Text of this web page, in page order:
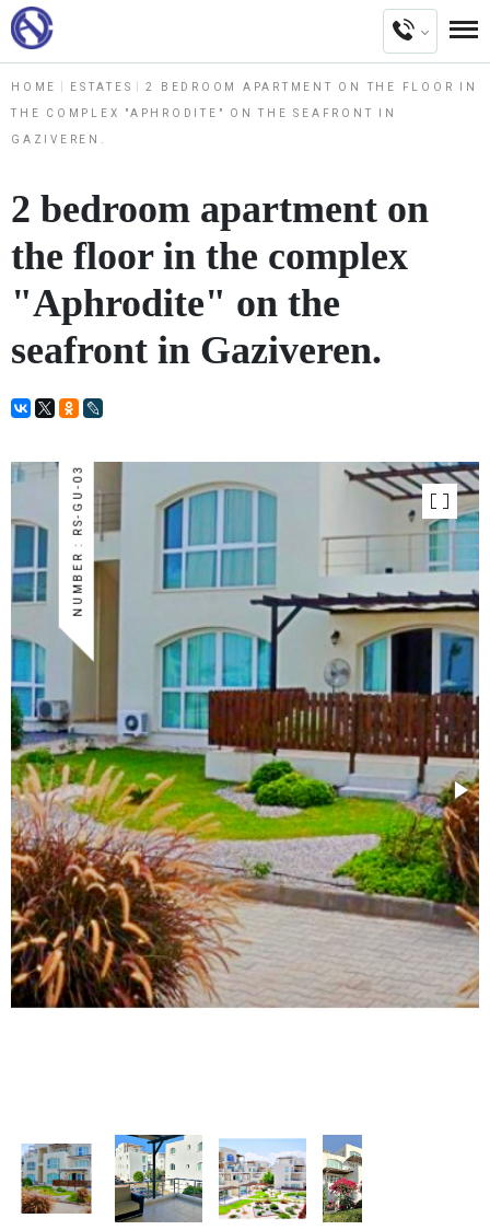
HOME ESTATES 2 BEDROOM APARTMENT ON THE FLOOR IN
THE COMPLEX "APHRODITE" ON THE SEAFRONT IN
GAZIVEREN.
2 bedroom apartment on
the floor in the complex
"Aphrodite" on the
seafront in Gaziveren.
NUMBER : RS-GU-03